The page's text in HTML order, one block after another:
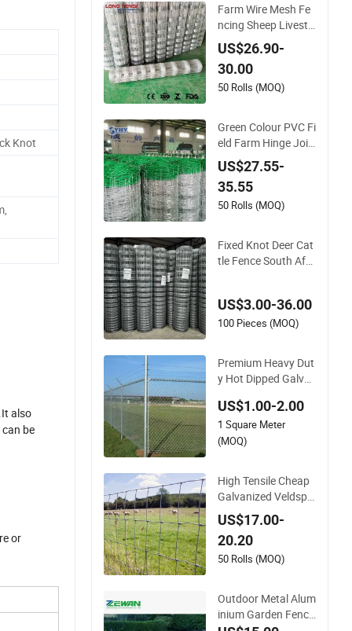
Knot
also
be
or
Farm Wire Mesh Fe
ncing Sheep Livesto
ck Mesh Net Securit
y Farm Horse Cattle
Field Fence
US$26.90-
30.00
50 Rolls (MOQ)
Green Colour PVC Fi
eld Farm Hinge Join
t Fence for Cattle
US$27.55-
35.55
50 Rolls (MOQ)
Fixed Knot Deer Cat
tle Fence South Afri
Farm Fencing
US$3.00-36.00
100 Pieces (MOQ)
Premium Heavy Dut
y Hot Dipped Galva
iamond Mesh Profe
ssional Grade Perim
eter Fence Secure C
Field
US$1.00-2.00
1 Square Meter
(MOQ)
High Tensile Cheap
Galvanized Veldspa
n Field Fence Hog F
arm Fence Wire for
Livestock
US$17.00-
20.20
50 Rolls (MOQ)
Outdoor Metal Alum
inium Garden Fenci